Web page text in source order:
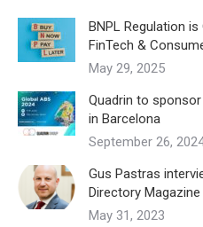
BNPL Regulation
FinTech &
May 29, 2025
Quadrin to
in Barcelona
September 26,
Gus Pastras
Directory Magazine
May 31, 2023